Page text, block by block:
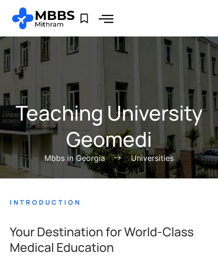
Teaching University
Geomedi
Mbbs in Georgia Universities
INTRODUCTION
Your Destination for World-Class
Medical Education